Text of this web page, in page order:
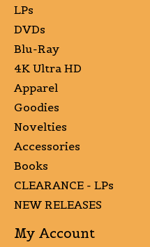
LPs
DVDs
Blu-Ray
4K Ultra HD
Apparel
Goodies
Novelties
Accessories
Books
CLEARANCE - LPs
NEW RELEASES
My Account